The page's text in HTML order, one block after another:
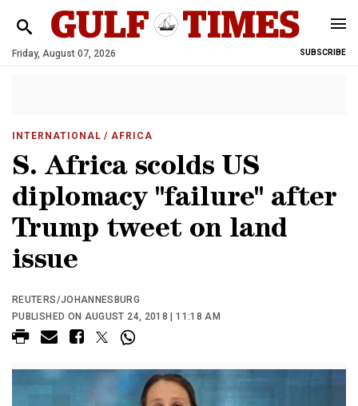
Friday, August 07, 2026 SUBSCRIBE
INTERNATIONAL / AFRICA
S. Africa scolds US
diplomacy "failure" after
Trump tweet on land
issue
REUTERS/JOHANNESBURG
PUBLISHED ON AUGUST 24, 2018 | 11:18 AM